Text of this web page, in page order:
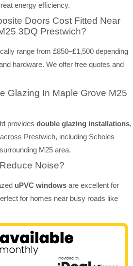
energy efficiency.
Doors Cost Fitted Near
3DQ Prestwich?
range from £850–£1,500 depending
hardware. We offer free quotes and
Glazing In Maple Grove M25
provides double glazing installations,
Prestwich, including Scholes
M25 area.
Noise?
uPVC windows are excellent for
for homes near busy roads like